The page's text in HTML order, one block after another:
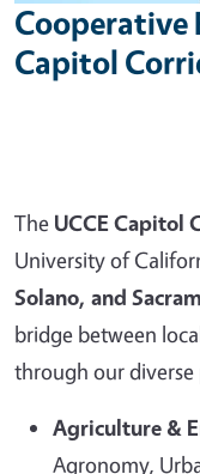
Cooperative
Capitol
The UCCE Capitol
University of
Solano, and
bridge between
through our
Agriculture &
Agronomy,